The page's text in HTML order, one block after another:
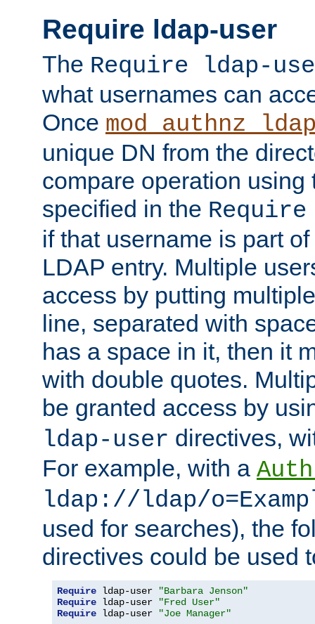
Require ldap-user
The Require ldap-
what usernames can
Once
unique DN from the
compare operation using
specified in the
if that username is part
LDAP entry. Multiple
access by putting
line, separated with
has a space in it, then it
with double quotes.
be granted access by
ldap-user directives,
For example, with a
ldap://ldap/
used for searches), the
directives could be used
Require ldap-user
"Barbara Jenson"
Require ldap-user
"Fred User"
Require ldap-user "Joe Manager"